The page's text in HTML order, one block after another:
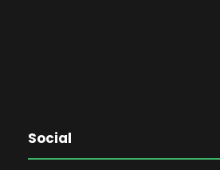
Social